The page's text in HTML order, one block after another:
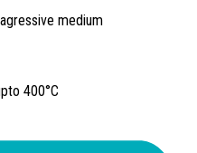
medium
400°C